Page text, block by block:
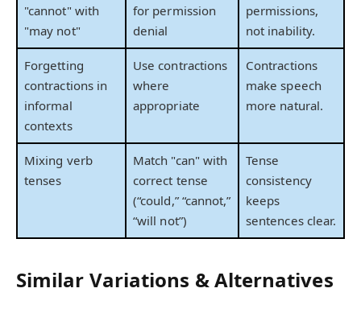
"cannot" with
"may not"
for permission
denial
permissions,
not inability.
Forgetting
contractions in
informal
contexts
Use contractions
where
appropriate
Contractions
make speech
more natural.
Mixing verb
tenses
Match "can" with
correct tense
(“could,” “cannot,”
“will not”)
Tense
consistency
keeps
sentences clear.
Similar Variations & Alternatives